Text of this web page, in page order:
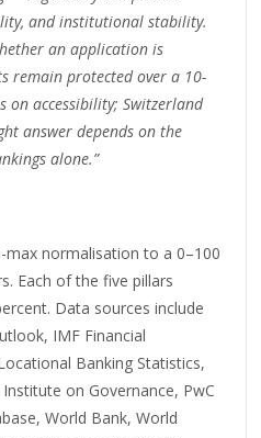
and institutional stability.
an application is
remain protected over a 10-
on accessibility; Switzerland
answer depends on the
alone.”
max normalisation to a 0–100
Each of the five pillars
Data sources include
IMF Financial
Banking Statistics,
on Governance, PwC
World Bank, World